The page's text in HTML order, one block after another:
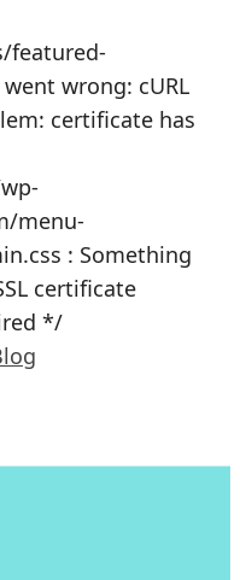
featured-
wrong: cURL
certificate has
menu-
: Something
certificate
*/Skip